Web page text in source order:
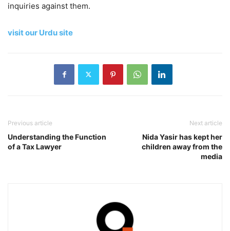
inquiries against them.
visit our Urdu site
Previous article
Understanding the Function
of a Tax Lawyer
Next article
Nida Yasir has kept her
children away from the
media